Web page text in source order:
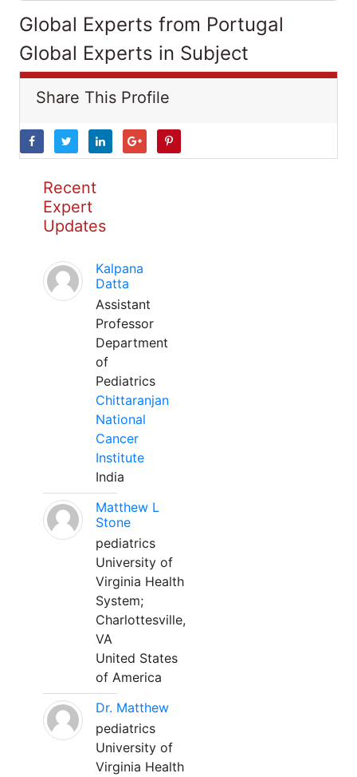
Global Experts from Portugal
Global Experts in Subject
Share This Profile
Recent
Expert
Updates
Kalpana
Datta
Assistant
Professor
Department
of
Pediatrics
Chittaranjan
National
Cancer
Institute
India
Matthew L
Stone
pediatrics
University of
Virginia Health
System;
Charlottesville,
VA
United States
of America
Dr. Matthew
pediatrics
University of
Virginia Health